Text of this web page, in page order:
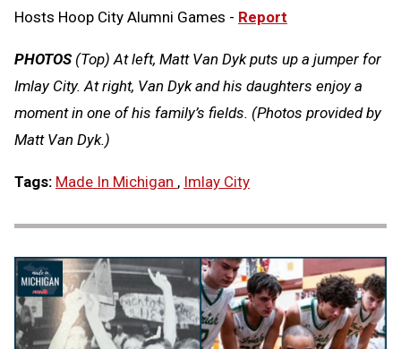
Hosts Hoop City Alumni Games - Report
PHOTOS(Top) At left, Matt Van Dyk puts up a jumper for
Imlay City. At right, Van Dyk and his daughters enjoy a
moment in one of his family’s fields. (Photos provided by
Matt Van Dyk.)
Tags: Made In Michigan , Imlay City